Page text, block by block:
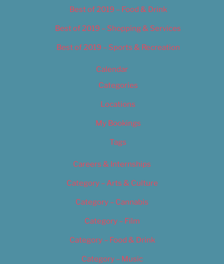
Best of 2019 – Food & Drink
Best of 2019 – Shopping & Services
Best of 2019 – Sports & Recreation
Calendar
Categories
Locations
My Bookings
Tags
Careers & Internships
Category – Arts & Culture
Category – Cannabis
Category – Film
Category – Food & Drink
Category – Music